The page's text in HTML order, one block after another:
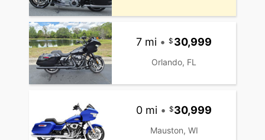
7 mi • 30,999
Orlando, FL
0 mi • 30,999
Mauston, WI